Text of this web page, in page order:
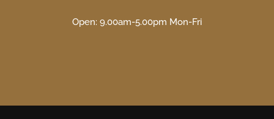
Open: 9.00am-5.00pm Mon-Fri